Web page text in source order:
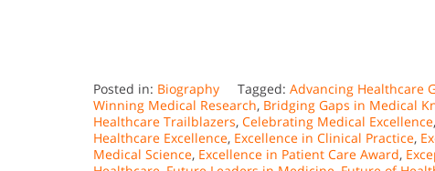
Posted in: Biography Tagged: Advancing Healthcare
Winning Medical Research, Bridging Gaps in Medical
Healthcare Trailblazers, Celebrating Medical Excellence,
Healthcare Excellence, Excellence in Clinical Practice,
Medical Science, Excellence in Patient Care Award,